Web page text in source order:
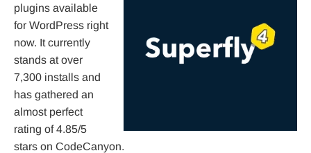
plugins available
for WordPress right
now. It currently
stands at over
7,300 installs and
has gathered an
almost perfect
rating of 4.85/5
stars on CodeCanyon.